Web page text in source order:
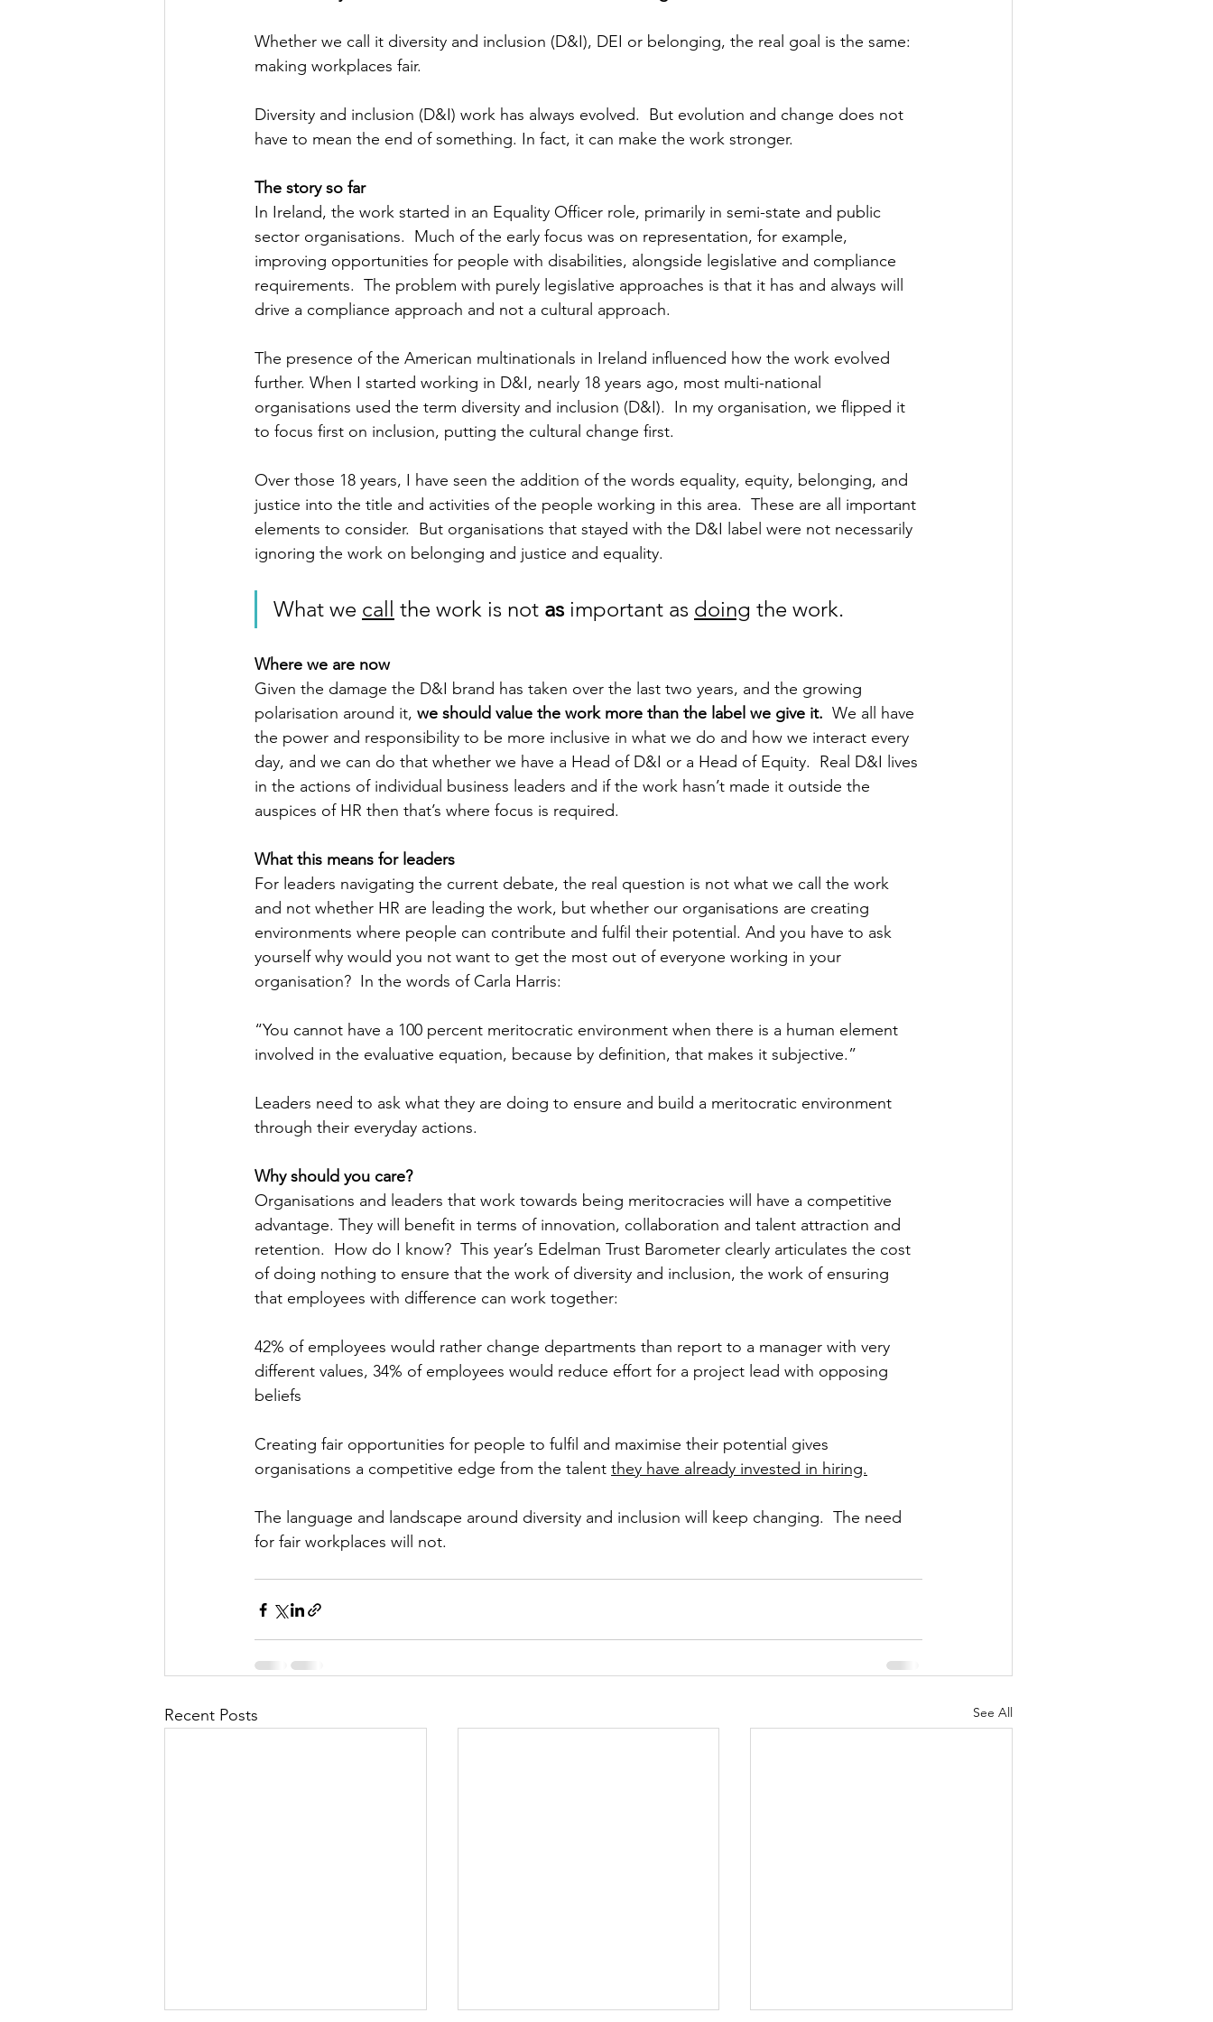
Whether we call it diversity and inclusion (D&I), DEI or belonging, the real goal is the same:
making workplaces fair.
Diversity and inclusion (D&I) work has always evolved.  But evolution and change does not
have to mean the end of something. In fact, it can make the work stronger.
The story so far
In Ireland, the work started in an Equality Officer role, primarily in semi-state and public
sector organisations.  Much of the early focus was on representation, for example,
improving opportunities for people with disabilities, alongside legislative and compliance
requirements.  The problem with purely legislative approaches is that it has and always will
drive a compliance approach and not a cultural approach.
The presence of the American multinationals in Ireland influenced how the work evolved
further. When I started working in D&I, nearly 18 years ago, most multi-national
organisations used the term diversity and inclusion (D&I).  In my organisation, we flipped it
to focus first on inclusion, putting the cultural change first.
Over those 18 years, I have seen the addition of the words equality, equity, belonging, and
justice into the title and activities of the people working in this area.  These are all important
elements to consider.  But organisations that stayed with the D&I label were not necessarily
ignoring the work on belonging and justice and equality.
What we call the work is not as important as doing the work.
Where we are now
Given the damage the D&I brand has taken over the last two years, and the growing
polarisation around it, we should value the work more than the label we give it. We all have
the power and responsibility to be more inclusive in what we do and how we interact every
day, and we can do that whether we have a Head of D&I or a Head of Equity.  Real D&I lives
in the actions of individual business leaders and if the work hasn’t made it outside the
auspices of HR then that’s where focus is required.
What this means for leaders
For leaders navigating the current debate, the real question is not what we call the work
and not whether HR are leading the work, but whether our organisations are creating
environments where people can contribute and fulfil their potential. And you have to ask
yourself why would you not want to get the most out of everyone working in your
organisation?  In the words of Carla Harris:
“You cannot have a 100 percent meritocratic environment when there is a human element
involved in the evaluative equation, because by definition, that makes it subjective.”
Leaders need to ask what they are doing to ensure and build a meritocratic environment
through their everyday actions.
Why should you care?
Organisations and leaders that work towards being meritocracies will have a competitive
advantage. They will benefit in terms of innovation, collaboration and talent attraction and
retention.  How do I know?  This year’s Edelman Trust Barometer clearly articulates the cost
of doing nothing to ensure that the work of diversity and inclusion, the work of ensuring
that employees with difference can work together:
42% of employees would rather change departments than report to a manager with very
different values, 34% of employees would reduce effort for a project lead with opposing
beliefs
Creating fair opportunities for people to fulfil and maximise their potential gives
organisations a competitive edge from the talent they have already invested in hiring.
The language and landscape around diversity and inclusion will keep changing.  The need
for fair workplaces will not.
Recent Posts See All